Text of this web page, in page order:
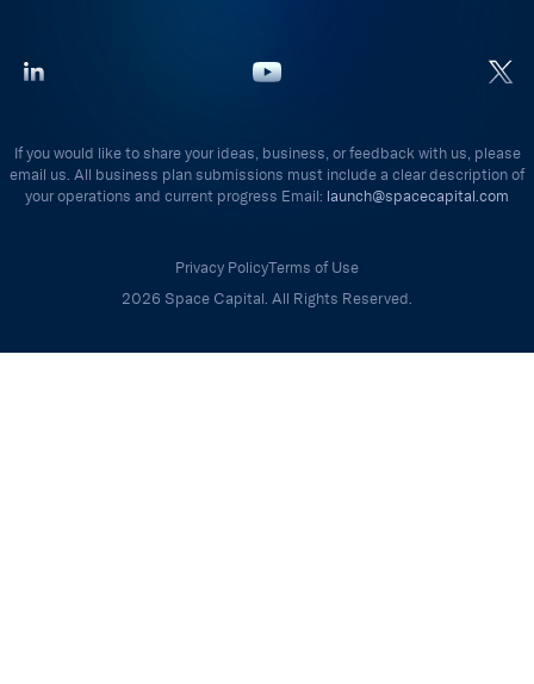
If you would like to share your ideas, business, or feedback with us, please
email us. All business plan submissions must include a clear description of
your operations and current progress Email: launch@spacecapital.com
Privacy PolicyTerms of Use
2026 Space Capital. All Rights Reserved.